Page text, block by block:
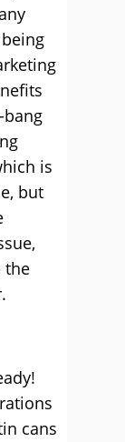
is
but
the
cans